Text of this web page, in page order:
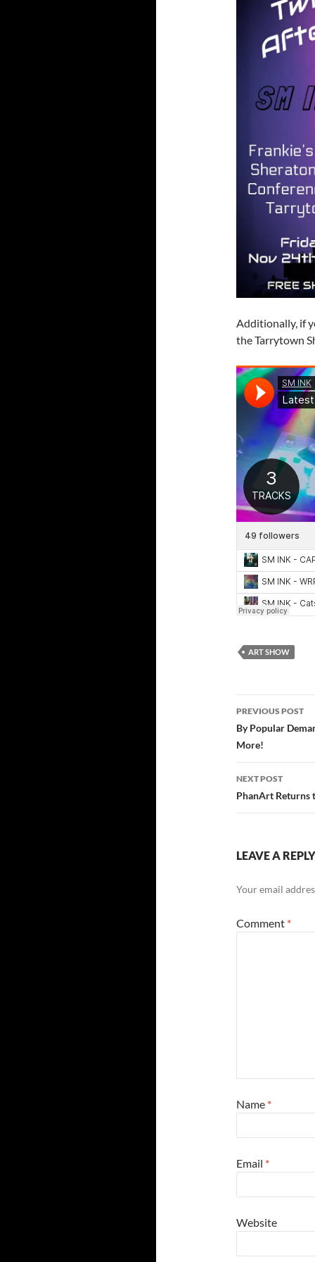
Additionally, if
the Tarrytown
ART SHOW
Post
PREVIOUS POST
By Popular
More!
NEXT POST
PhanArt Returns
LEAVE A REPLY
Your email
Comment *
Name *
Email *
Website